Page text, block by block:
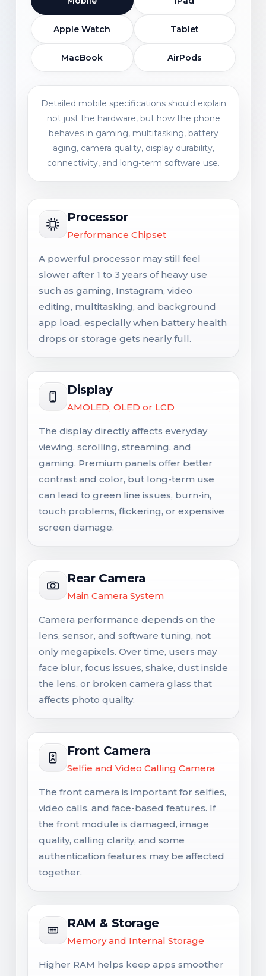
Apple Watch Tablet
MacBook AirPods
Detailed mobile specifications should explain
not just the hardware, but how the phone
behaves in gaming, multitasking, battery
aging, camera quality, display durability,
connectivity, and long-term software use.
Processor
Performance Chipset
A powerful processor may still feel
slower after 1 to 3 years of heavy use
such as gaming, Instagram, video
editing, multitasking, and background
app load, especially when battery health
drops or storage gets nearly full.
Display
AMOLED, OLED or LCD
The display directly affects everyday
viewing, scrolling, streaming, and
gaming. Premium panels offer better
contrast and color, but long-term use
can lead to green line issues, burn-in,
touch problems, flickering, or expensive
screen damage.
Rear Camera
Main Camera System
Camera performance depends on the
lens, sensor, and software tuning, not
only megapixels. Over time, users may
face blur, focus issues, shake, dust inside
the lens, or broken camera glass that
affects photo quality.
Front Camera
Selfie and Video Calling Camera
The front camera is important for selfies,
video calls, and face-based features. If
the front module is damaged, image
quality, calling clarity, and some
authentication features may be affected
together.
RAM & Storage
Memory and Internal Storage
Higher RAM helps keep apps smoother